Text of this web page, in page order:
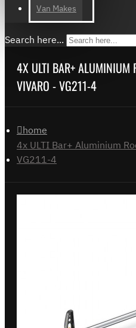
Van Makes
Search here...
4X ULTI BAR+ ALUMINIUM
VIVARO - VG211-4
home
4x ULTI Bar+ Aluminium
VG211-4